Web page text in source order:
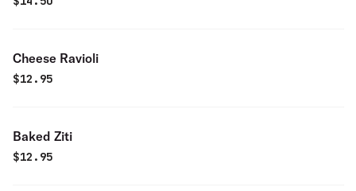
Cheese Ravioli
$12.95
Baked Ziti
$12.95